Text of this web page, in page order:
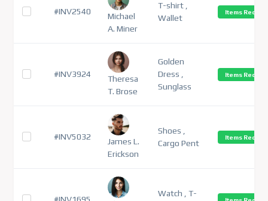
#INV2540
Michael
A. Miner
T-shirt ,
Wallet
Items
#INV3924
Theresa
T. Brose
Golden
Dress ,
Sunglass
Items
#INV5032
James L.
Erickson
Shoes ,
Cargo Pent
Items
Watch , T-